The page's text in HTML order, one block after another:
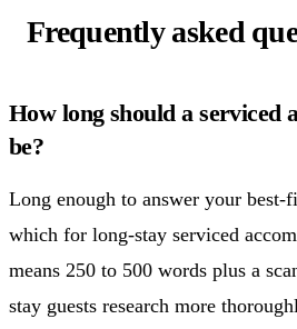
Frequently asked
How long should a serviced
be?
Long enough to answer your best-
which for long-stay serviced
means 250 to 500 words plus a
stay guests research more